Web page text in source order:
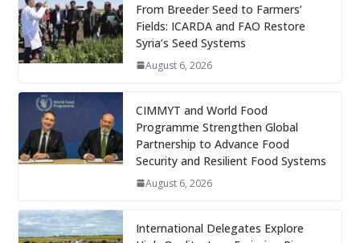
From Breeder Seed to Farmers’
Fields: ICARDA and FAO Restore
Syria’s Seed Systems
August 6, 2026
CIMMYT and World Food
Programme Strengthen Global
Partnership to Advance Food
Security and Resilient Food Systems
August 6, 2026
International Delegates Explore